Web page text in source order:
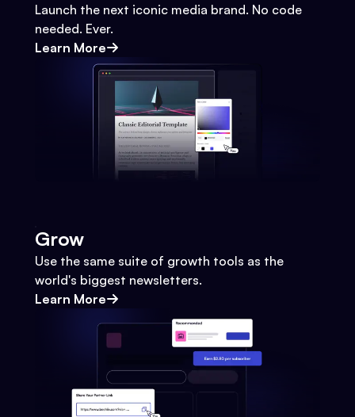
Launch the next iconic media brand. No code
needed. Ever.
Learn More
Grow
Use the same suite of growth tools as the
world's biggest newsletters.
Learn More